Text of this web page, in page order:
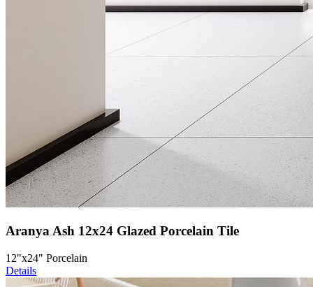
Aranya Ash 12x24 Glazed Porcelain Tile
12"x24" Porcelain
Details